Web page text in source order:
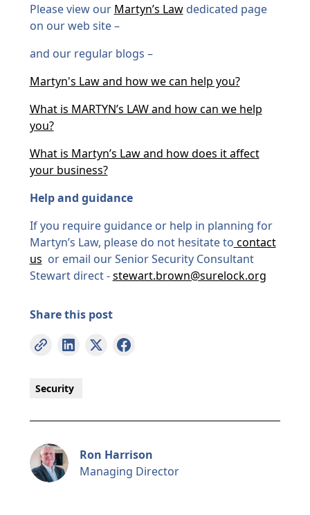
Please view our Martyn’s Lawdedicated page
on our web site –
and our regular blogs –
Martyn's Law and how we can help you?
What is MARTYN’s LAW and how can we help
you?
What is Martyn’s Law and how does it affect
your business?
Help and guidance
If you require guidance or help in planning for
Martyn’s Law, please do not hesitate to contact
us or email our Senior Security Consultant
Stewart direct -stewart.brown@surelock.org
Share this post
Security
Ron Harrison
Managing Director